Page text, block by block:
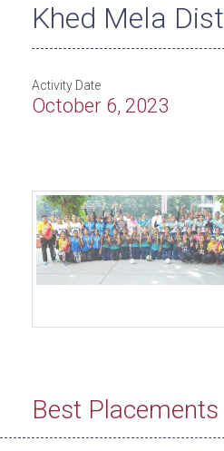
Khed Mela
Activity Date
October 6, 2023
Best